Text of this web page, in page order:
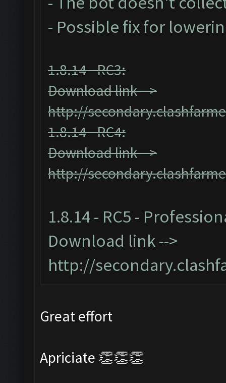
- Possible fix for
1.8.14 - RC3:
Download link -->
http://
1.8.14 - RC4:
Download link -->
http://
1.8.14 - RC5 -
Download link -->
http://
Great effort
Apriciate 👏👏👏